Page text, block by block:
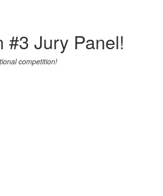
#3 Jury Panel!
competition!